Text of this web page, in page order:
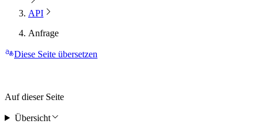
API
Anfrage
Diese Seite übersetzen
Auf dieser Seite
Übersicht